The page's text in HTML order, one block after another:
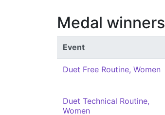
Medal winners
Event
Duet Free Routine, Women
Duet Technical Routine,
Women